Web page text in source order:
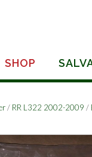
SHOP
/ RR L322 2002-2009 /